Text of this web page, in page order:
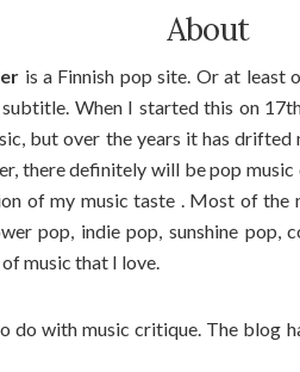
About
is a Finnish pop site. Or at least
When I started this on
but over the years it has
there definitely will be pop
of my music taste . Most of
pop, indie pop, sunshine pop,
music that I love.
do with music critique. The blog